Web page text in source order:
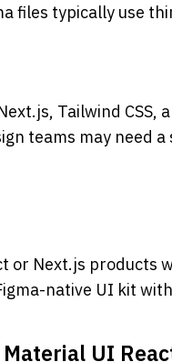
files typically use
Tailwind
teams may need
or Next.js products
native UI kit
UI